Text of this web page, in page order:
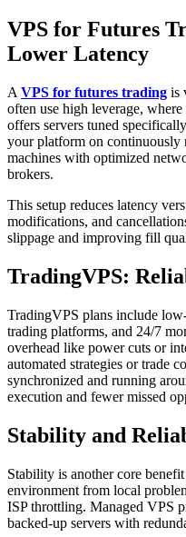
VPS for Futures
Lower Latency
A VPS for futures trading is
often use high leverage,
offers servers tuned
your platform on continuously
machines with optimized
brokers.
This setup reduces latency
modifications, and
slippage and improving fill
TradingVPS:
TradingVPS plans include
trading platforms, and 24/7
overhead like power cuts or
automated strategies or trade
synchronized and running
execution and fewer missed
Stability and
Stability is another core
environment from local
ISP throttling. Managed VPS
backed-up servers with